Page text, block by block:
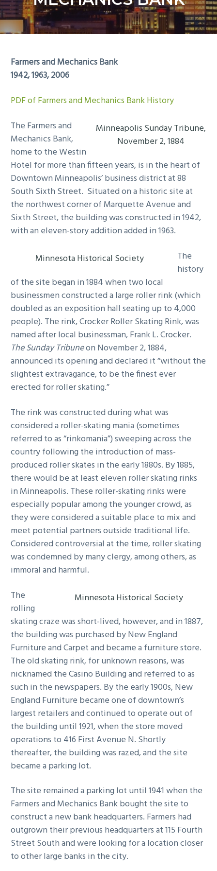
y
n
a
n
t
e
Farmers and Mechanics Bank
1942, 1963, 2006
PDF of Farmers and Mechanics Bank History
Minneapolis Sunday Tribune,
November 2, 1884
The Farmers and
Mechanics Bank,
home to the Westin
Hotel for more than fifteen years, is in the heart of
Downtown Minneapolis’ business district at 88
South Sixth Street. Situated on a historic site at
the northwest corner of Marquette Avenue and
Sixth Street, the building was constructed in 1942,
with an eleven-story addition added in 1963.
Minnesota Historical Society
The
history
of the site began in 1884 when two local
businessmen constructed a large roller rink (which
doubled as an exposition hall seating up to 4,000
people). The rink, Crocker Roller Skating Rink, was
named after local businessman, Frank L. Crocker.
The Sunday Tribuneon November 2, 1884,
announced its opening and declared it “without the
slightest extravagance, to be the finest ever
erected for roller skating.”
The rink was constructed during what was
considered a roller-skating mania (sometimes
referred to as “rinkomania”) sweeping across the
country following the introduction of mass-
produced roller skates in the early 1880s. By 1885,
there would be at least eleven roller skating rinks
in Minneapolis. These roller-skating rinks were
especially popular among the younger crowd, as
they were considered a suitable place to mix and
meet potential partners outside traditional life.
Considered controversial at the time, roller skating
was condemned by many clergy, among others, as
immoral and harmful.
Minnesota Historical Society
The
rolling
skating craze was short-lived, however, and in 1887,
the building was purchased by New England
Furniture and Carpet and became a furniture store.
The old skating rink, for unknown reasons, was
nicknamed the Casino Building and referred to as
such in the newspapers. By the early 1900s, New
England Furniture became one of downtown’s
largest retailers and continued to operate out of
the building until 1921, when the store moved
operations to 416 First Avenue N. Shortly
thereafter, the building was razed, and the site
became a parking lot.
The site remained a parking lot until 1941 when the
Farmers and Mechanics Bank bought the site to
construct a new bank headquarters. Farmers had
outgrown their previous headquarters at 115 Fourth
Street South and were looking for a location closer
to other large banks in the city.